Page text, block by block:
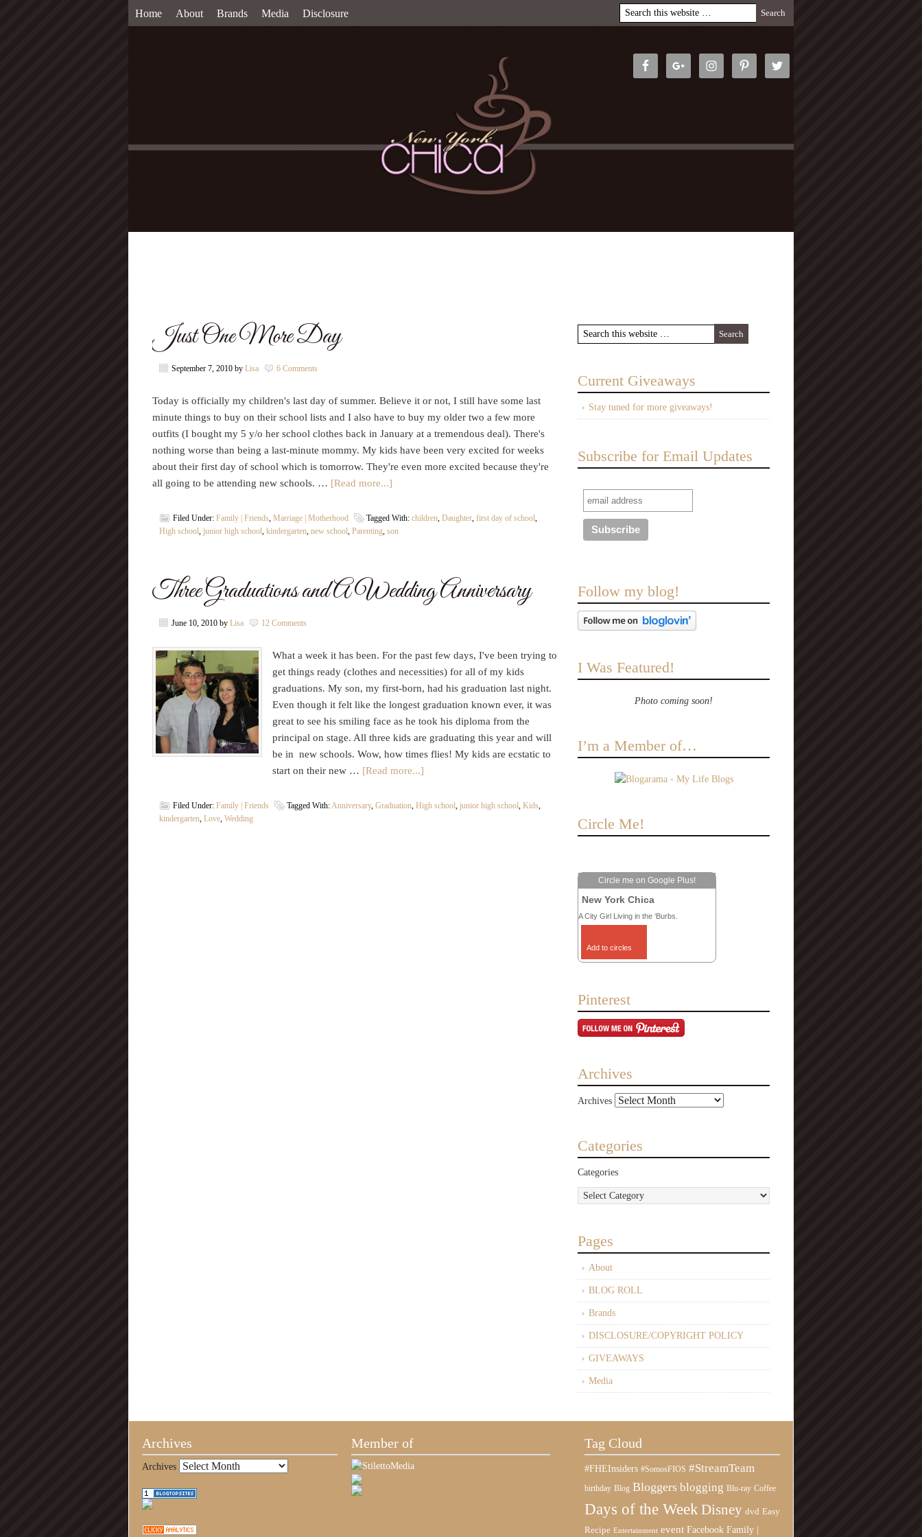
Home About Brands Media Disclosure
Just One More Day
September 7, 2010 by Lisa 6 Comments
Today is officially my children's last day of summer. Believe it or not, I still have some last
minute things to buy on their school lists and I also have to buy my older two a few more
outfits (I bought my 5 y/o her school clothes back in January at a tremendous deal). There's
nothing worse than being a last-minute mommy. My kids have been very excited for weeks
about their first day of school which is tomorrow. They're even more excited because they're
all going to be attending new schools. … [Read more...]
Filed Under: Family | Friends, Marriage | Motherhood Tagged With: children, Daughter, first day of school,
High school, junior high school, kindergarten, new school, Parenting, son
Three Graduations and A Wedding Anniversary
June 10, 2010 by Lisa 12 Comments
What a week it has been. For the past few days, I've been trying to
get things ready (clothes and necessities) for all of my kids
graduations. My son, my first-born, had his graduation last night.
Even though it felt like the longest graduation known ever, it was
great to see his smiling face as he took his diploma from the
principal on stage. All three kids are graduating this year and will
be in new schools. Wow, how times flies! My kids are ecstatic to
start on their new … [Read more...]
Filed Under: Family | Friends Tagged With:Anniversary, Graduation, High school, junior high school, Kids,
kindergarten, Love, Wedding
Current Giveaways
Stay tuned for more giveaways!
Subscribe for Email Updates
Follow my blog!
I Was Featured!
Photo coming soon!
I’m a Member of…
Circle Me!
Circle me on Google Plus!
New York Chica
A City Girl Living in the ‘Burbs.
Add to circles
Pinterest
Archives
Archives
Categories
Categories
Pages
About
BLOG ROLL
Brands
DISCLOSURE/COPYRIGHT POLICY
GIVEAWAYS
Media
Archives
Archives
Member of Tag Cloud
#FHEInsiders #SomosFIOS #StreamTeam
birthday Blog Bloggers blogging Blu-ray Coffee
Days of the Week Disney dvd Easy
Recipe Entertainment event Facebook Family |